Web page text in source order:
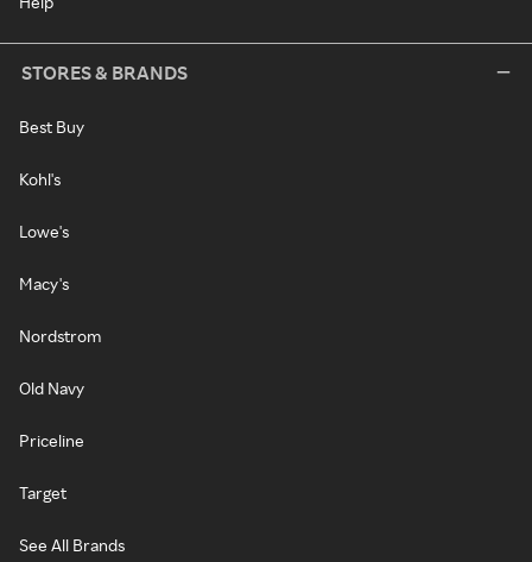
STORES & BRANDS
Best Buy
Kohl's
Lowe's
Macy's
Nordstrom
Old Navy
Priceline
Target
See All Brands